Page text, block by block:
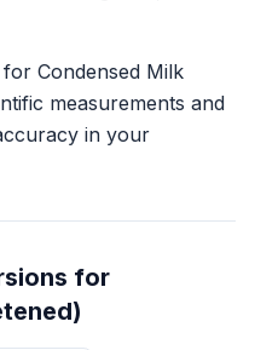
for Condensed Milk
measurements and
in your
for